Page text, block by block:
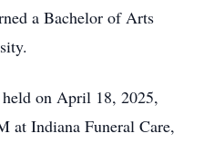
a Bachelor of Arts
on April 18, 2025,
at Indiana Funeral Care,